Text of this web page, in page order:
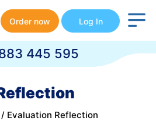
Order now Log In
445 595
/ Evaluation Reflection